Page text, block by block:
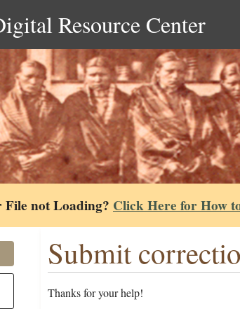
Resource Center
File not Loading? Click Here for How
Submit
Thanks for your help!